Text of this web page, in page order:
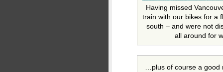
Having missed
train with our bikes for a
south – and were not
all around for
…plus of course a good